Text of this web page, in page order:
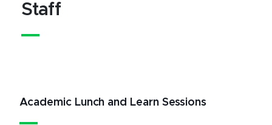
Staff
Academic Lunch and Learn Sessions